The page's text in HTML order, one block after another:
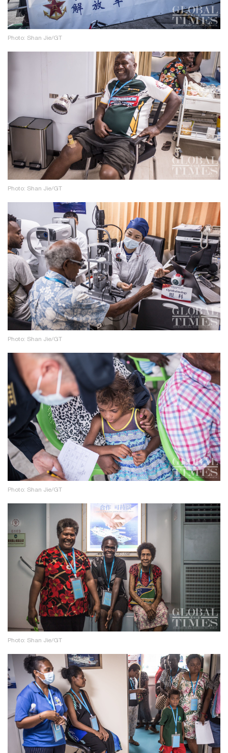
Photo: Shan Jie/GT
Photo: Shan Jie/GT
Photo: Shan Jie/GT
Photo: Shan Jie/GT
Photo: Shan Jie/GT